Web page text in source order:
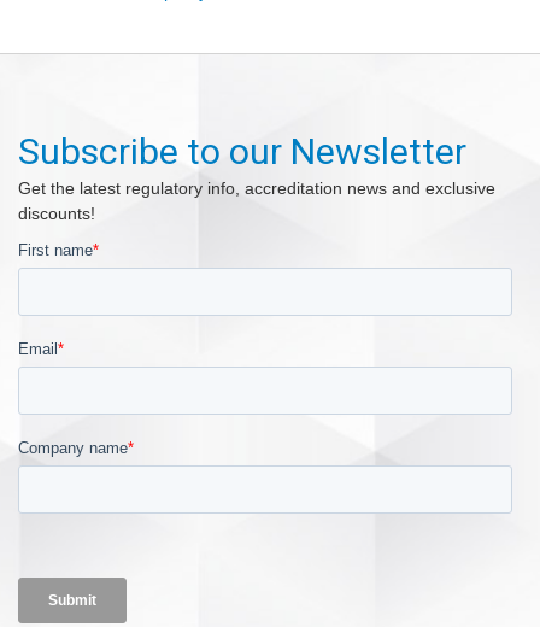
Subscribe to our Newsletter
Get the latest regulatory info, accreditation news and exclusive
discounts!